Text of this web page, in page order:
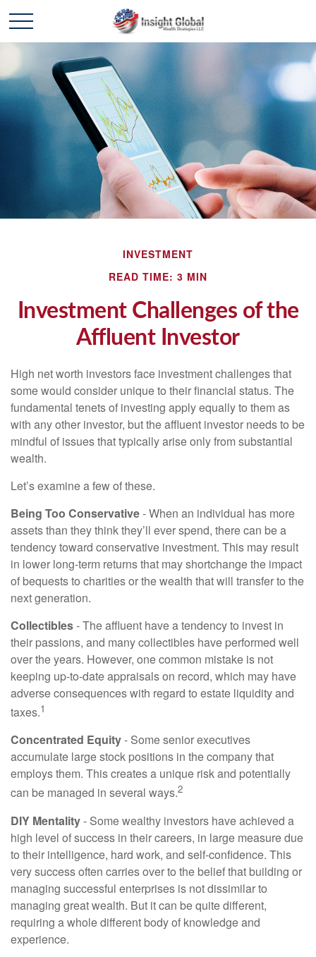
INVESTMENT
READ TIME: 3 MIN
Investment Challenges of the
Affluent Investor
High net worth investors face investment challenges that
some would consider unique to their financial status. The
fundamental tenets of investing apply equally to them as
with any other investor, but the affluent investor needs to be
mindful of issues that typically arise only from substantial
wealth.
Let’s examine a few of these.
Being Too Conservative- When an individual has more
assets than they think they’ll ever spend, there can be a
tendency toward conservative investment. This may result
in lower long-term returns that may shortchange the impact
of bequests to charities or the wealth that will transfer to the
next generation.
Collectibles- The affluent have a tendency to invest in
their passions, and many collectibles have performed well
over the years. However, one common mistake is not
keeping up-to-date appraisals on record, which may have
adverse consequences with regard to estate liquidity and
taxes.1
Concentrated Equity- Some senior executives
accumulate large stock positions in the company that
employs them. This creates a unique risk and potentially
can be managed in several ways.2
DIY Mentality- Some wealthy investors have achieved a
high level of success in their careers, in large measure due
to their intelligence, hard work, and self-confidence. This
very success often carries over to the belief that building or
managing successful enterprises is not dissimilar to
managing great wealth. But it can be quite different,
requiring a whole different body of knowledge and
experience.